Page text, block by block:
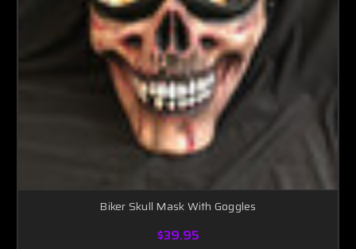
Biker Skull Mask With Goggles
$39.95